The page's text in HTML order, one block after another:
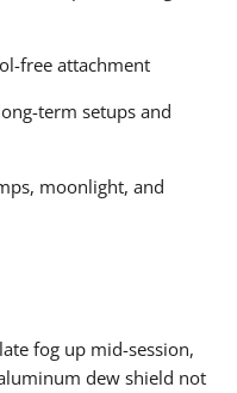
free attachment
term setups and
moonlight, and
fog up mid-session,
dew shield not